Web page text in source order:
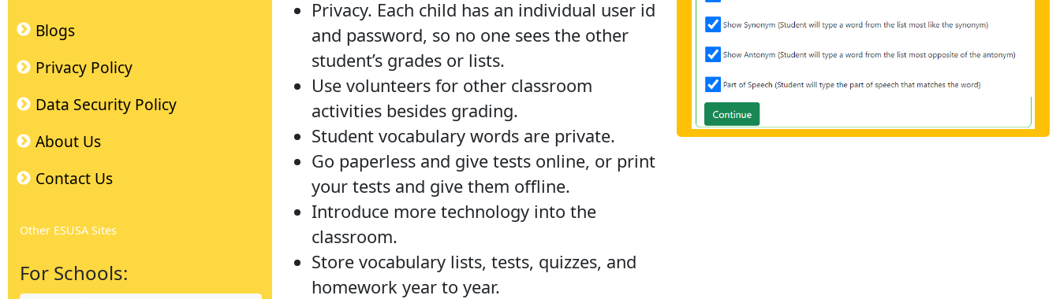
Blogs
Privacy Policy
Data Security Policy
About Us
Contact Us
Other ESUSA Sites
For Schools:
Privacy. Each child has an individual user id
and password, so no one sees the other
student’s grades or lists.
Use volunteers for other classroom
activities besides grading.
Student vocabulary words are private.
Go paperless and give tests online, or print
your tests and give them offline.
Introduce more technology into the
classroom.
Store vocabulary lists, tests, quizzes, and
homework year to year.